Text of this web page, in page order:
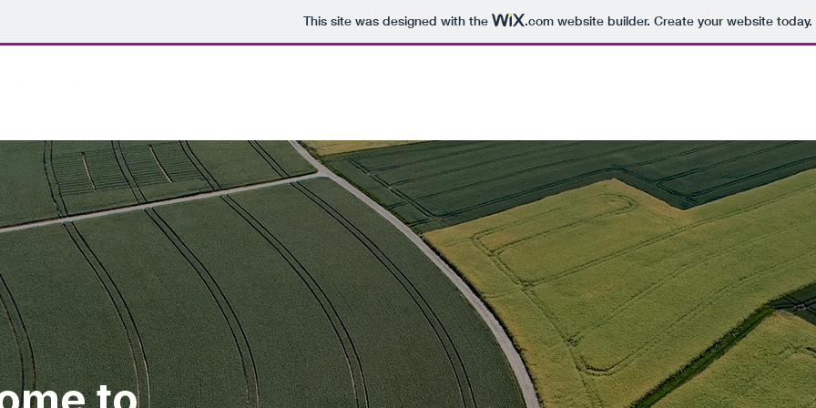
This site was designed with the .comwebsite builder. Create your website today.